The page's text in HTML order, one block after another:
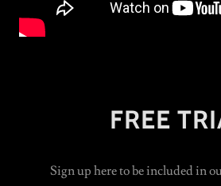
FREE
Sign up here to be included in